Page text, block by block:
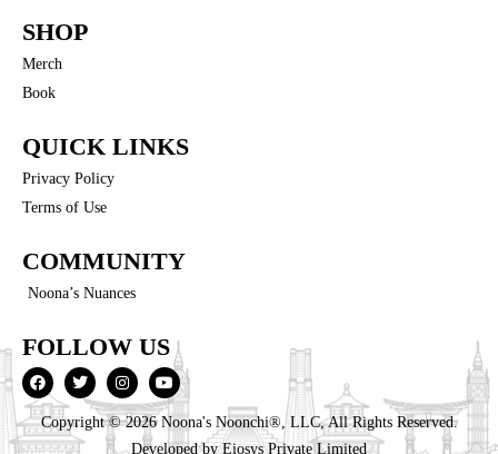
SHOP
Merch
Book
QUICK LINKS
Privacy Policy
Terms of Use
COMMUNITY
Noona’s Nuances
FOLLOW US
Copyright © 2026 Noona's Noonchi®, LLC, All Rights Reserved.
Developed byEiosys Private Limited